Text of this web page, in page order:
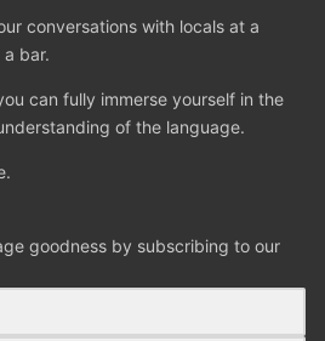
conversations with locals at a
bar.
can fully immerse yourself in the
of the language.
goodness by subscribing to our